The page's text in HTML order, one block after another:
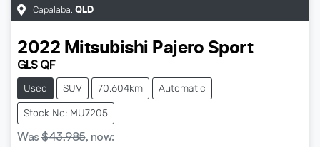
Capalaba, QLD
2022 Mitsubishi Pajero Sport
GLS QF
Used SUV 70,604km Automatic
Stock No: MU7205
Was $43,985, now: